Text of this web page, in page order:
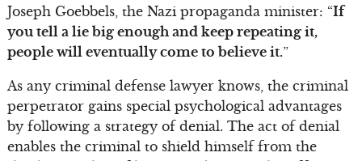
Joseph Goebbels, the Nazi propaganda minister: “If
you tell a lie big enough and keep repeating it,
people will eventually come to believe it.”
As any criminal defense lawyer knows, the criminal
perpetrator gains special psychological advantages
by following a strategy of denial. The act of denial
enables the criminal to shield himself from the